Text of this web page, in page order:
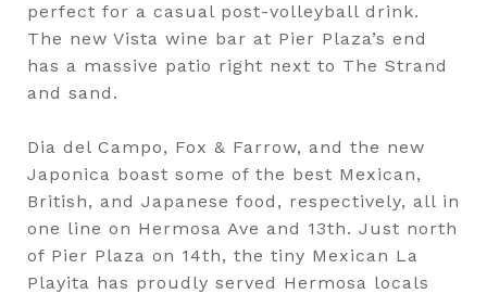
perfect for a casual post-volleyball drink.
The new Vista wine bar at Pier Plaza’s end
has a massive patio right next to The Strand
and sand.
Dia del Campo, Fox & Farrow, and the new
Japonica boast some of the best Mexican,
British, and Japanese food, respectively, all in
one line on Hermosa Ave and 13th. Just north
of Pier Plaza on 14th, the tiny Mexican La
Playita has proudly served Hermosa locals